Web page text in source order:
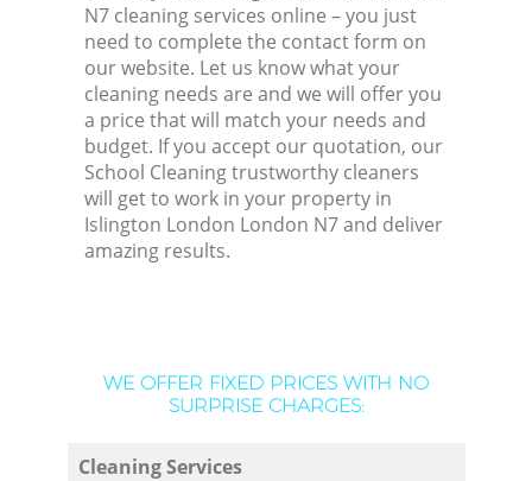
N7 cleaning services online – you just
need to complete the contact form on
our website. Let us know what your
cleaning needs are and we will offer you
a price that will match your needs and
budget. If you accept our quotation, our
School Cleaning trustworthy cleaners
will get to work in your property in
Islington London London N7 and deliver
amazing results.
WE OFFER FIXED PRICES WITH NO
SURPRISE CHARGES:
Cleaning Services